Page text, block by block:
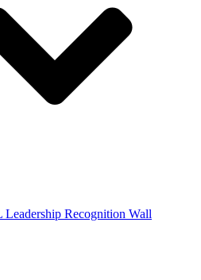
Leadership Recognition Wall